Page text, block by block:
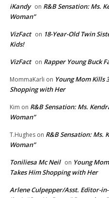
iKandy on R&B Sensation: Ms.
Woman”
VizFact on 18-Year-Old Twin
Kids!
VizFact on Rapper Young Buck
MommaKarli on Young Mom Kills
Shopping with Her
Kim on R&B Sensation: Ms.
Woman”
T.Hughes on R&B Sensation: Ms.
Woman”
Toniliesa Mc Neil on Young
Takes Him Shopping with Her
Arlene Culpepper/Asst. Editor-